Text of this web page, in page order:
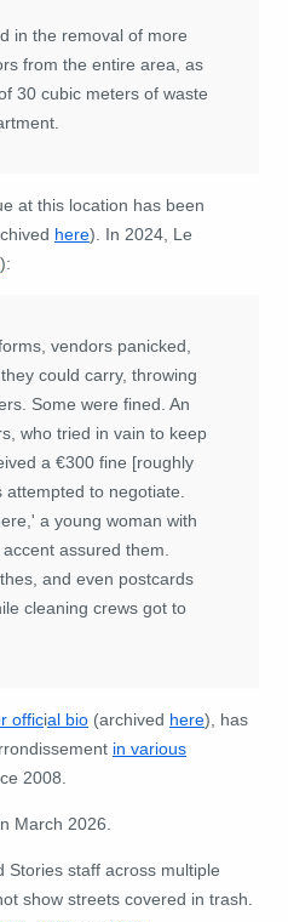
in the removal of more
from the entire area, as
30 cubic meters of waste
at this location has been
here). In 2024, Le
):
vendors panicked,
could carry, throwing
Some were fined. An
who tried in vain to keep
a €300 fine [roughly
to negotiate.
a young woman with
assured them.
and even postcards
cleaning crews got to
official bio (archived here), has
in various
2008.
March 2026.
Stories staff across multiple
show streets covered in trash.